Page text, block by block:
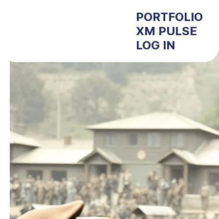
PORTFOLIO
XM PULSE
LOG IN